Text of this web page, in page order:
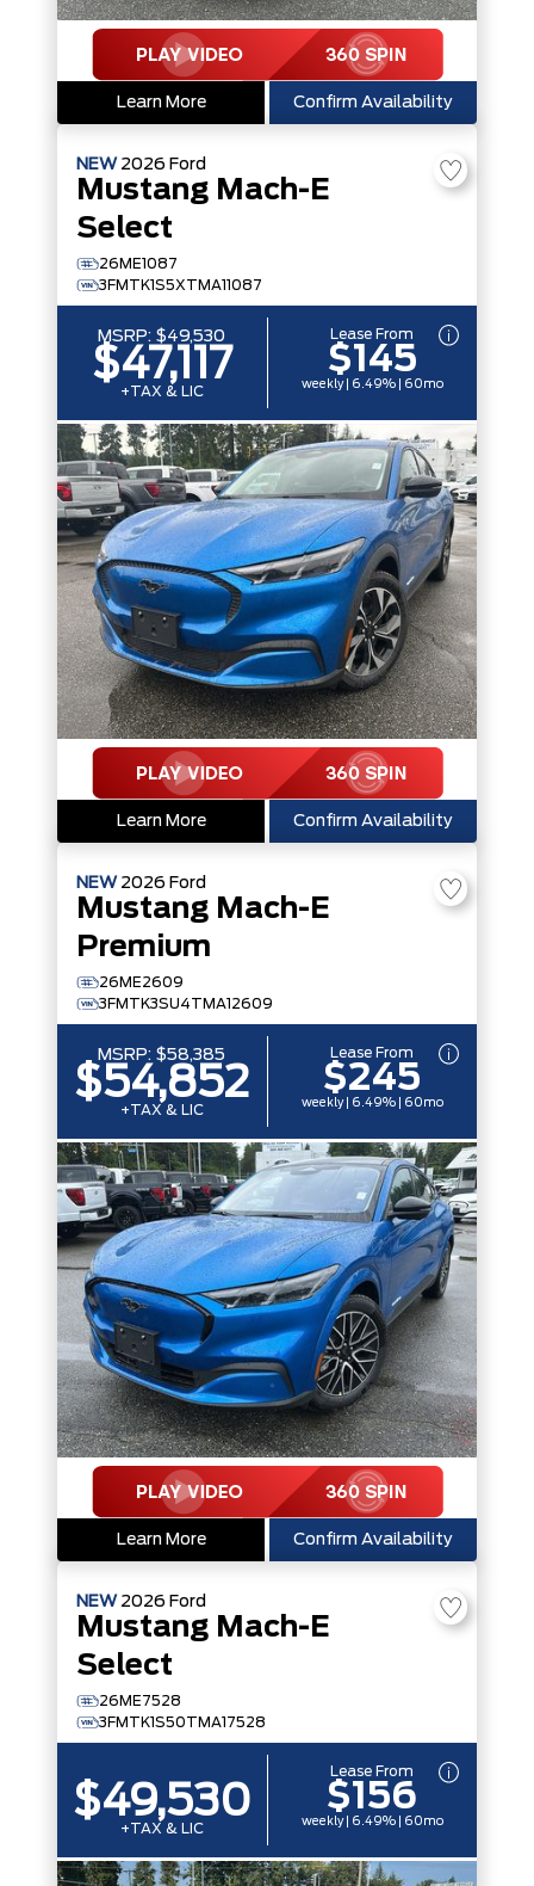
Learn More Confirm Availability
NEW 2026 Ford
Mustang Mach-E
Select
26ME1087
3FMTK1S5XTMA11087
MSRP: $49,530
$47,117
+TAX & LIC
Lease From
$145
weekly | 6.49% | 60mo
Learn More Confirm Availability
NEW 2026 Ford
Mustang Mach-E
Premium
26ME2609
3FMTK3SU4TMA12609
MSRP: $58,385
$54,852
+TAX & LIC
Lease From
$245
weekly | 6.49% | 60mo
Learn More Confirm Availability
NEW 2026 Ford
Mustang Mach-E
Select
26ME7528
3FMTK1S50TMA17528
$49,530
+TAX & LIC
Lease From
$156
weekly | 6.49% | 60mo